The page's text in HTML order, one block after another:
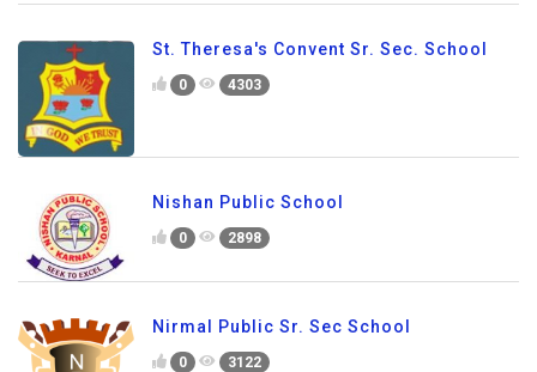
St. Theresa's Convent Sr. Sec. School
0 4303
Nishan Public School
0 2898
Nirmal Public Sr. Sec School
0 3122